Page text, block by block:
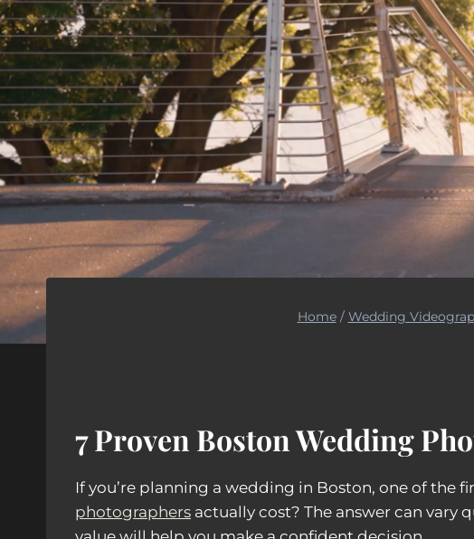
Home / Wedding
7 Proven Boston Wedding
If you’re planning a wedding in Boston, one of the
photographers actually cost? The answer can vary